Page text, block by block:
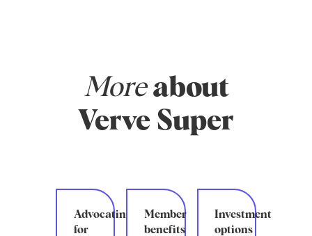
More about
Verve Super
Advocating
for
Member
benefits
Investment
options